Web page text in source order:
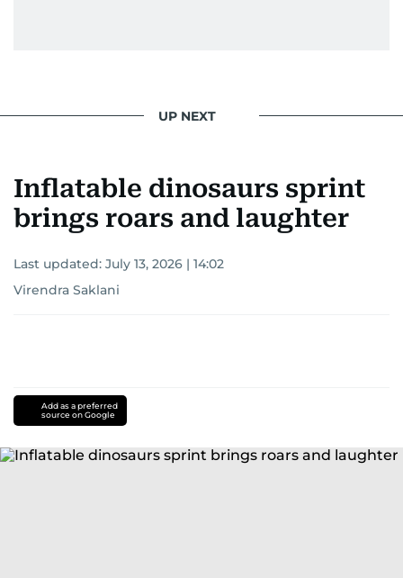
UP NEXT
Inflatable dinosaurs sprint
brings roars and laughter
Last updated: July 13, 2026 | 14:02
Virendra Saklani
Add as a preferred
source on Google